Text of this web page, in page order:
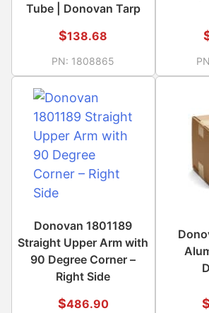
Tube | Donovan Tarp
$138.68
PN: 1808865
Donovan 1801189
Straight Upper Arm with
90 Degree Corner –
Right Side
$486.90 $